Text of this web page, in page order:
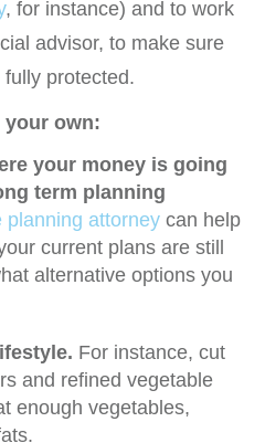
, for instance) and to work
advisor, to make sure
protected.
your own:
your money is going
term planning
planning attorney can help
current plans are still
alternative options you
For instance, cut
and refined vegetable
enough vegetables,